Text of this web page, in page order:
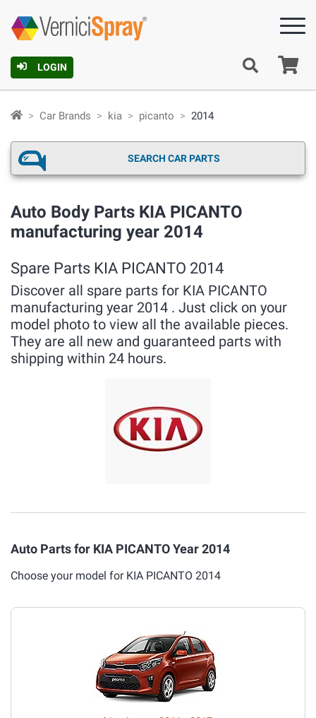
LOGIN
Car Brands kia picanto 2014
SEARCH CAR PARTS
Auto Body Parts KIA PICANTO
manufacturing year 2014
Spare Parts KIA PICANTO 2014
Discover all spare parts for KIA PICANTO
manufacturing year 2014 . Just click on your
model photo to view all the available pieces.
They are all new and guaranteed parts with
shipping within 24 hours.
Auto Parts for KIA PICANTO Year 2014
Choose your model for KIA PICANTO 2014